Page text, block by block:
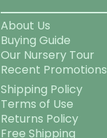
About Us
Buying Guide
Our Nursery Tour
Recent Promotions
Shipping Policy
Terms of Use
Returns Policy
Free Shipping